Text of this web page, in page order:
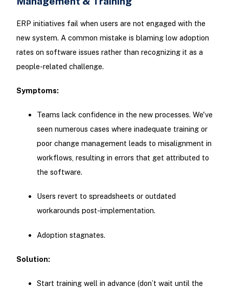
ERP initiatives fail when users are not engaged with the
new system. A common mistake is blaming low adoption
rates on software issues rather than recognizing it as a
people-related challenge.
Symptoms:
Teams lack confidence in the new processes. We've
seen numerous cases where inadequate training or
poor change management leads to misalignment in
workflows, resulting in errors that get attributed to
the software.
Users revert to spreadsheets or outdated
workarounds post-implementation.
Adoption stagnates.
Solution:
Start training well in advance (don’t wait until the